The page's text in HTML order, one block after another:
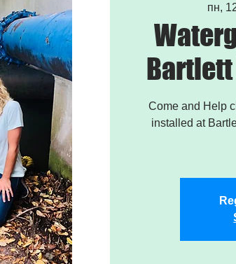
пн,
Bartlett
Come and Help
installed at